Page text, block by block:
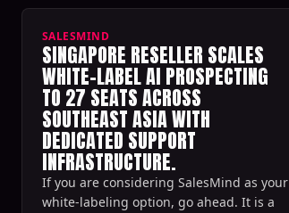
All customer reviews
SALESMIND
SINGAPORE RESELLER SCALES
WHITE-LABEL AI PROSPECTING
TO 27 SEATS ACROSS
SOUTHEAST ASIA WITH
DEDICATED SUPPORT
INFRASTRUCTURE.
If you are considering SalesMind as your
white-labeling option, go ahead. It is a